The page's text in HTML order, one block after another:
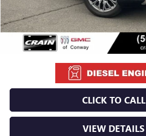
Retail Price
Service & Handling Fee
Crain Price
CLICK TO CALL
VIEW DETAILS